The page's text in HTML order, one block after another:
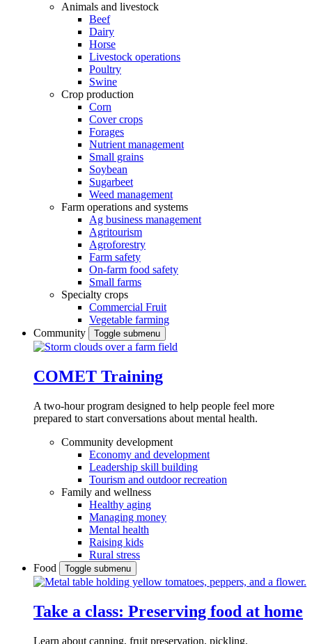
Animals and livestock
Beef
Dairy
Horse
Livestock operations
Poultry
Swine
Crop production
Corn
Cover crops
Forages
Nutrient management
Small grains
Soybean
Sugarbeet
Weed management
Farm operations and systems
Ag business management
Agritourism
Agroforestry
Farm safety
On-farm food safety
Small farms
Specialty crops
Commercial Fruit
Vegetable farming
Community
Toggle submenu
COMET Training
A two-hour program designed to help people feel more
prepared to start conversations about mental health.
Community development
Economy and development
Leadership skill building
Tourism and outdoor recreation
Family and wellness
Healthy aging
Managing money
Mental health
Raising kids
Rural stress
Food
Toggle submenu
Take a class: Preserving food at home
Learn about canning, fruit preservation, pickling,